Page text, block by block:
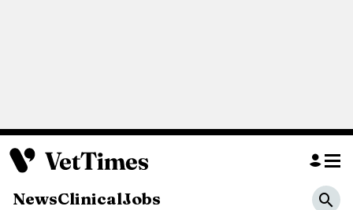
NewsClinicalJobs